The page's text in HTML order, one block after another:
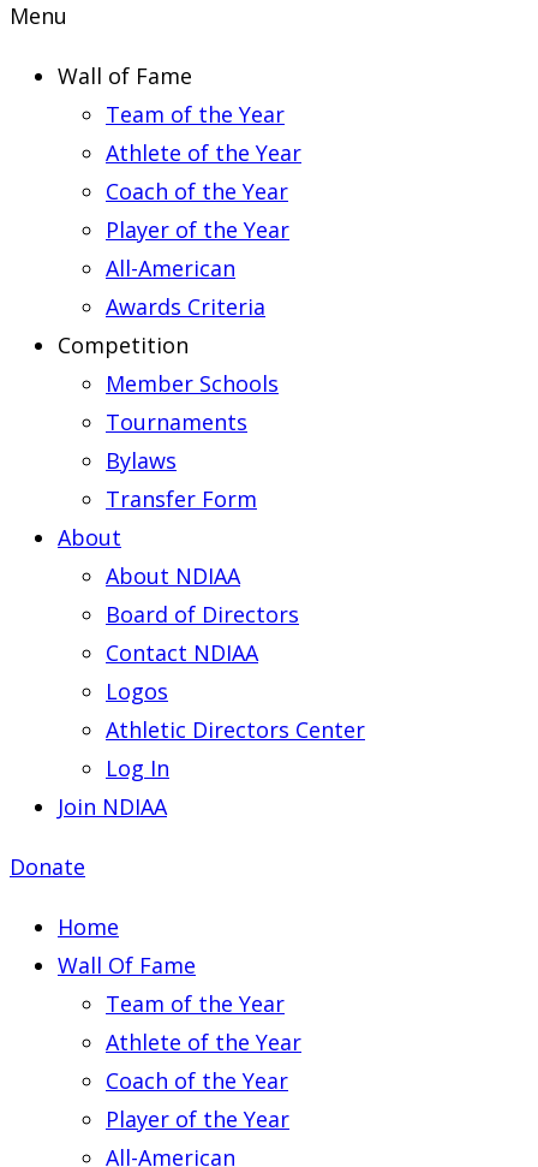
Menu
Wall of Fame
Team of the Year
Athlete of the Year
Coach of the Year
Player of the Year
All-American
Awards Criteria
Competition
Member Schools
Tournaments
Bylaws
Transfer Form
About
About NDIAA
Board of Directors
Contact NDIAA
Logos
Athletic Directors Center
Log In
Join NDIAA
Donate
Home
Wall Of Fame
Team of the Year
Athlete of the Year
Coach of the Year
Player of the Year
All-American